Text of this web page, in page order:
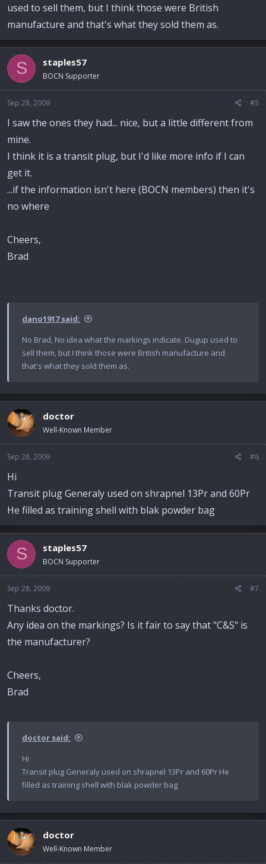
used to sell them, but I think those were British
manufacture and that's what they sold them as.
S staples57
BOCN Supporter
Sep 28, 2009 #5
I saw the ones they had... nice, but a little different from
mine.
I think it is a transit plug, but I'd like more info if I can
get it.
...if the information isn't here (BOCN members) then it's
no where
Cheers,
Brad
dano1917 said:
No Brad, No idea what the markings indicate. Dugup used to
sell them, but I think those were British manufacture and
that's what they sold them as.
doctor
Well-Known Member
Sep 28, 2009 #6
Hi
Transit plug Generaly used on shrapnel 13Pr and 60Pr
He filled as training shell with blak powder bag
S staples57
BOCN Supporter
Sep 28, 2009 #7
Thanks doctor.
Any idea on the markings? Is it fair to say that "C&S" is
the manufacturer?
Cheers,
Brad
doctor said:
Hi
Transit plug Generaly used on shrapnel 13Pr and 60Pr He
filled as training shell with blak powder bag
doctor
Well-Known Member